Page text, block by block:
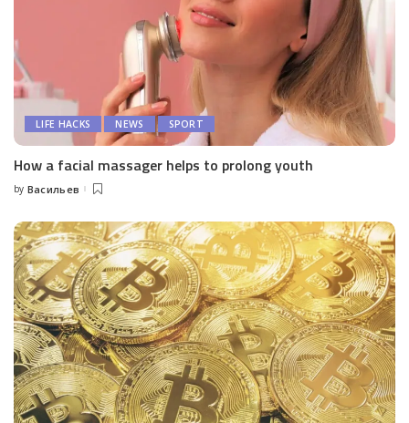
LIFE HACKS NEWS SPORT
How a facial massager helps to prolong youth
Posted
by Васильев